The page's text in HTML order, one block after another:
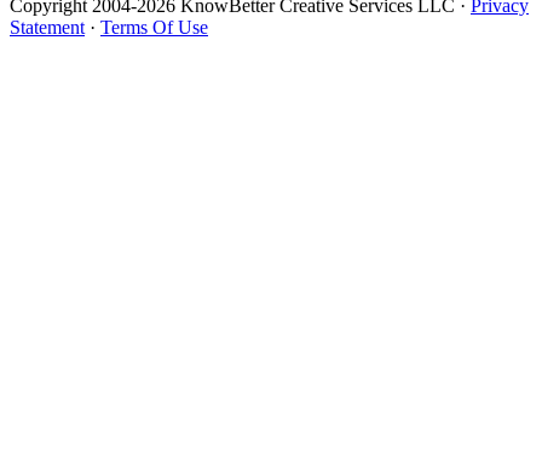
Copyright 2004-2026 KnowBetter Creative Services LLC · Privacy
Statement · Terms Of Use